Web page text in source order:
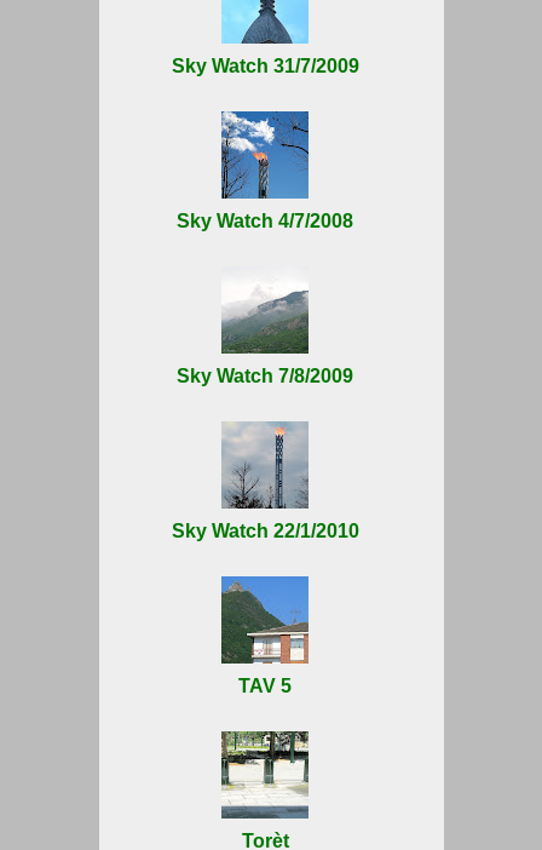
Sky Watch 31/7/2009
Sky Watch 4/7/2008
Sky Watch 7/8/2009
Sky Watch 22/1/2010
TAV 5
Torèt